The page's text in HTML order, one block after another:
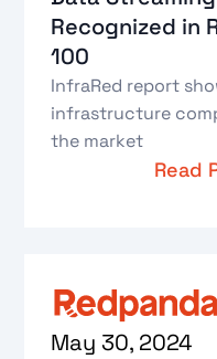
Recognized in
100
InfraRed report
infrastructure
the market
Read
May 30, 2024